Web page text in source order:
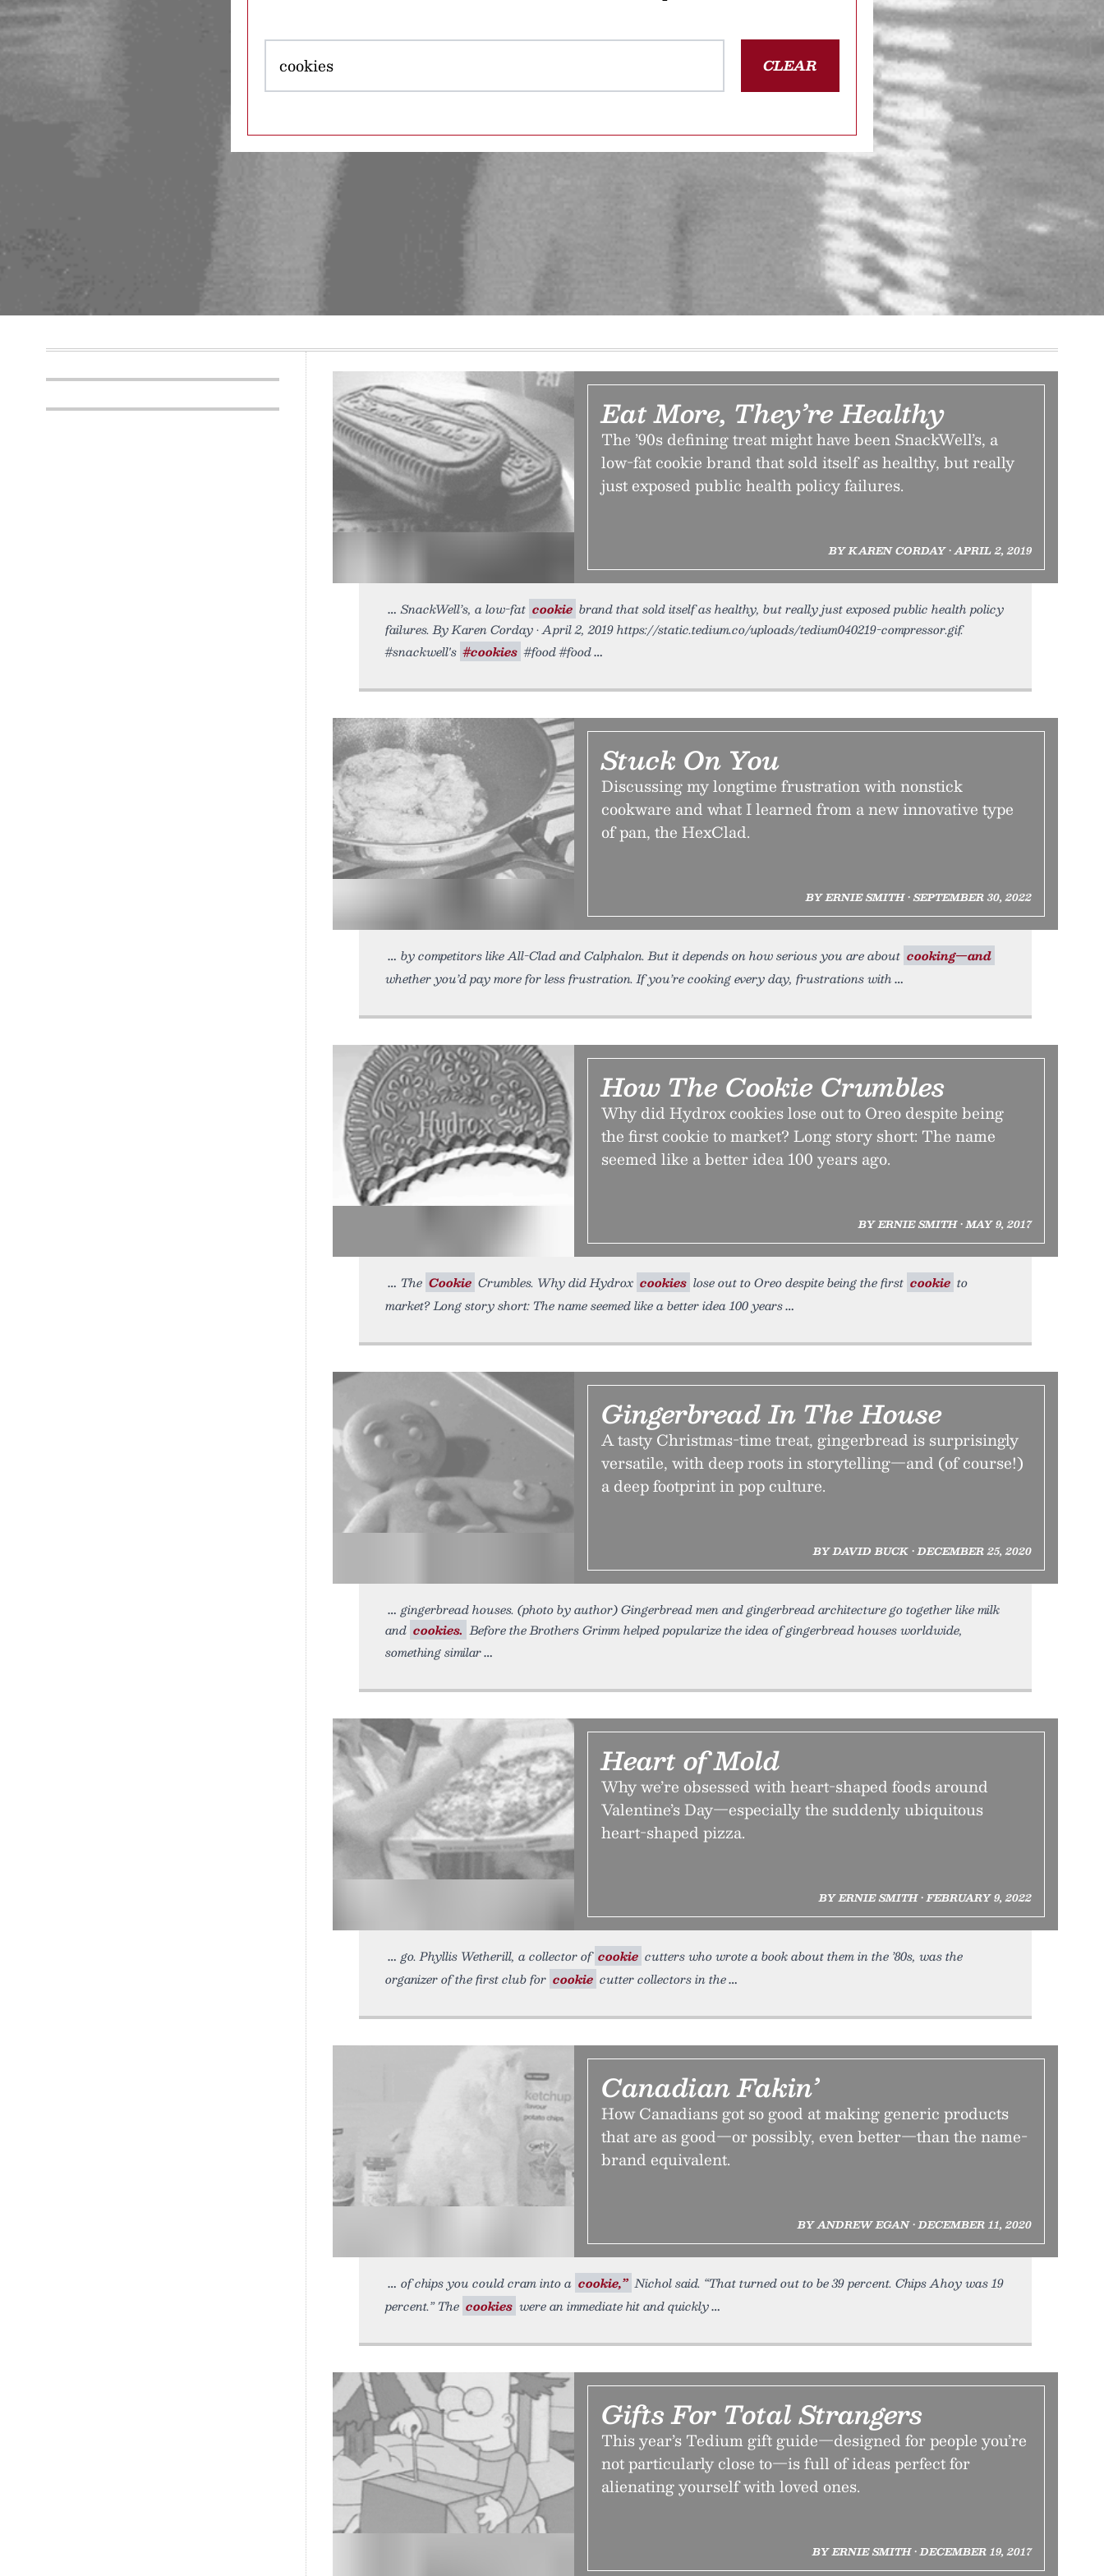
CLEAR
Eat More, They’re Healthy
The ’90s defining treat might have been SnackWell’s, a
low-fat cookie brand that sold itself as healthy, but really
just exposed public health policy failures.
BY KAREN CORDAY • APRIL 2, 2019
SnackWell’s, a low-fat cookie brand that sold itself as healthy, but really just exposed public health policy
failures. By Karen Corday • April 2, 2019 https://static.tedium.co/uploads/tedium040219-compressor.gif.
#snackwell's #cookies #food #food
Stuck On You
Discussing my longtime frustration with nonstick
cookware and what I learned from a new innovative type
of pan, the HexClad.
BY ERNIE SMITH • SEPTEMBER 30, 2022
by competitors like All-Clad and Calphalon. But it depends on how serious you are about cooking—and
whether you’d pay more for less frustration. If you’re cooking every day, frustrations with
How The Cookie Crumbles
Why did Hydrox cookies lose out to Oreo despite being
the first cookie to market? Long story short: The name
seemed like a better idea 100 years ago.
BY ERNIE SMITH • MAY 9, 2017
The Cookie Crumbles. Why did Hydrox cookies lose out to Oreo despite being the first cookie to
market? Long story short: The name seemed like a better idea 100 years
Gingerbread In The House
A tasty Christmas-time treat, gingerbread is surprisingly
versatile, with deep roots in storytelling—and (of course!)
a deep footprint in pop culture.
BY DAVID BUCK • DECEMBER 25, 2020
gingerbread houses. (photo by author) Gingerbread men and gingerbread architecture go together like milk
and cookies. Before the Brothers Grimm helped popularize the idea of gingerbread houses worldwide,
something similar
Heart of Mold
Why we’re obsessed with heart-shaped foods around
Valentine’s Day—especially the suddenly ubiquitous
heart-shaped pizza.
BY ERNIE SMITH • FEBRUARY 9, 2022
go. Phyllis Wetherill, a collector of cookie cutters who wrote a book about them in the ’80s, was the
organizer of the first club for cookie cutter collectors in the
Canadian Fakin’
How Canadians got so good at making generic products
that are as good—or possibly, even better—than the name-
brand equivalent.
BY ANDREW EGAN • DECEMBER 11, 2020
of chips you could cram into a cookie,” Nichol said. “That turned out to be 39 percent. Chips Ahoy was 19
percent.” The cookies were an immediate hit and quickly
Gifts For Total Strangers
This year’s Tedium gift guide—designed for people you’re
not particularly close to—is full of ideas perfect for
alienating yourself with loved ones.
BY ERNIE SMITH • DECEMBER 19, 2017